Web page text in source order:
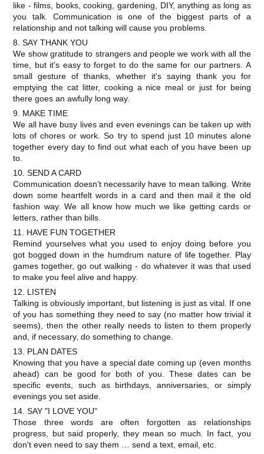
like - films, books, cooking, gardening, DIY, anything as long as
you talk. Communication is one of the biggest parts of a
relationship and not talking will cause you problems.
8. SAY THANK YOU
We show gratitude to strangers and people we work with all the
time, but it's easy to forget to do the same for our partners. A
small gesture of thanks, whether it's saying thank you for
emptying the cat litter, cooking a nice meal or just for being
there goes an awfully long way.
9. MAKE TIME
We all have busy lives and even evenings can be taken up with
lots of chores or work. So try to spend just 10 minutes alone
together every day to find out what each of you have been up
to.
10. SEND A CARD
Communication doesn't necessarily have to mean talking. Write
down some heartfelt words in a card and then mail it the old
fashion way. We all know how much we like getting cards or
letters, rather than bills.
11. HAVE FUN TOGETHER
Remind yourselves what you used to enjoy doing before you
got bogged down in the humdrum nature of life together. Play
games together, go out walking - do whatever it was that used
to make you feel alive and happy.
12. LISTEN
Talking is obviously important, but listening is just as vital. If one
of you has something they need to say (no matter how trivial it
seems), then the other really needs to listen to them properly
and, if necessary, do something to change.
13. PLAN DATES
Knowing that you have a special date coming up (even months
ahead) can be good for both of you. These dates can be
specific events, such as birthdays, anniversaries, or simply
evenings you set aside.
14. SAY "I LOVE YOU"
Those three words are often forgotten as relationships
progress, but said properly, they mean so much. In fact, you
don't even need to say them … send a text, email, etc.